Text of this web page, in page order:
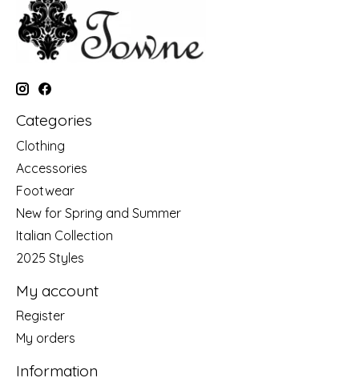
Categories
Clothing
Accessories
Footwear
New for Spring and Summer
Italian Collection
2025 Styles
My account
Register
My orders
Information